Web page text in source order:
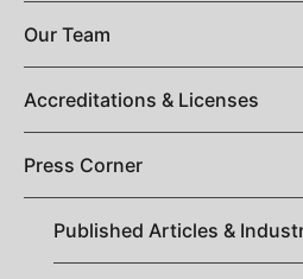
Our Team
Accreditations & Licenses
Press Corner
Published Articles &